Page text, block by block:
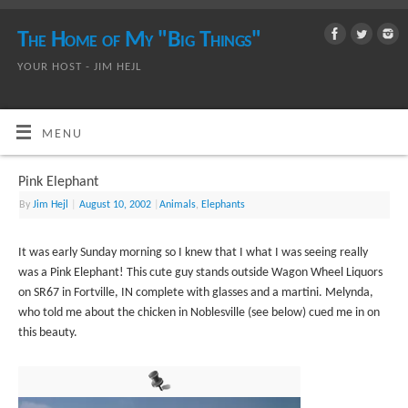
The Home of My "Big Things"
YOUR HOST - JIM HEJL
MENU
Pink Elephant
ByJim Hejl August 10, 2002 |Animals, Elephants
It was early Sunday morning so I knew that I what I was seeing really
was a Pink Elephant! This cute guy stands outside Wagon Wheel Liquors
on SR67 in Fortville, IN complete with glasses and a martini. Melynda,
who told me about the chicken in Noblesville (see below) cued me in on
this beauty.